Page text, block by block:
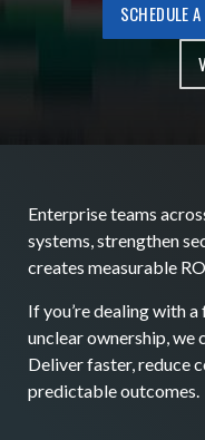
SCHEDULE
Enterprise teams
systems, strengthen
creates measurable
If you’re dealing with
unclear ownership, we
Deliver faster, reduce
predictable outcomes.